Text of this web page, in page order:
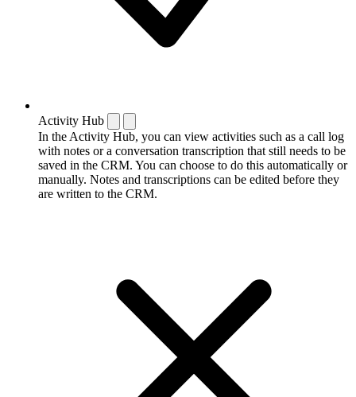
Activity Hub
In the Activity Hub, you can view activities such as a call log
with notes or a conversation transcription that still needs to be
saved in the CRM. You can choose to do this automatically or
manually. Notes and transcriptions can be edited before they
are written to the CRM.